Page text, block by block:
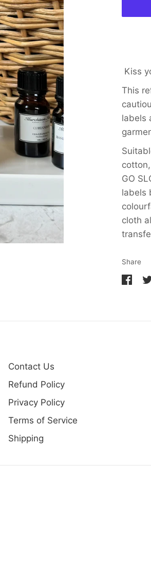
Kiss
This
labels
GO
labels
cloth
Share
Contact Us
Refund Policy
Privacy Policy
Terms of Service
Shipping